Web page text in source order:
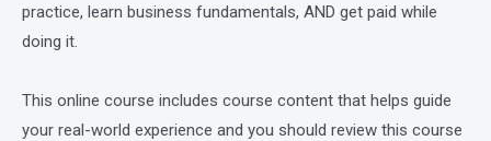
practice, learn business fundamentals, AND get paid while
doing it.
This online course includes course content that helps guide
your real-world experience and you should review this course